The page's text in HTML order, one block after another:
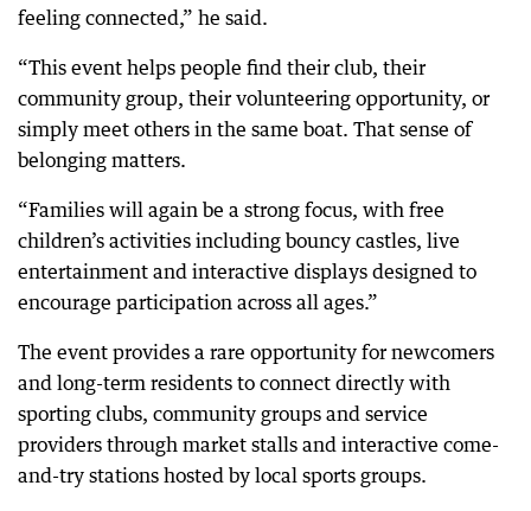
feeling connected,” he said.
“This event helps people find their club, their
community group, their volunteering opportunity, or
simply meet others in the same boat. That sense of
belonging matters.
“Families will again be a strong focus, with free
children’s activities including bouncy castles, live
entertainment and interactive displays designed to
encourage participation across all ages.”
The event provides a rare opportunity for newcomers
and long-term residents to connect directly with
sporting clubs, community groups and service
providers through market stalls and interactive come-
and-try stations hosted by local sports groups.